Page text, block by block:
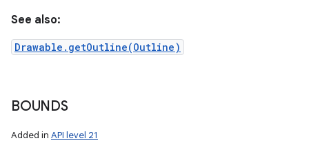
See also:
Drawable.getOutline(Outline)
BOUNDS
Added in API level 21